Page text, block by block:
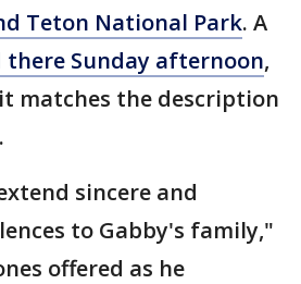
Teton National Park. A
there Sunday afternoon,
matches the description
sincere and
to Gabby's family,"
offered as he